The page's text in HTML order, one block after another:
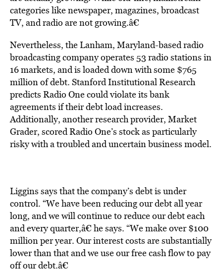
categories like newspaper, magazines, broadcast
TV, and radio are not growing.â€
Nevertheless, the Lanham, Maryland-based radio
broadcasting company operates 53 radio stations in
16 markets, and is loaded down with some $765
million of debt. Stanford Institutional Research
predicts Radio One could violate its bank
agreements if their debt load increases.
Additionally, another research provider, Market
Grader, scored Radio One’s stock as particularly
risky with a troubled and uncertain business model.
Liggins says that the company’s debt is under
control. “We have been reducing our debt all year
long, and we will continue to reduce our debt each
and every quarter,â€ he says. “We make over $100
million per year. Our interest costs are substantially
lower than that and we use our free cash flow to pay
off our debt.â€